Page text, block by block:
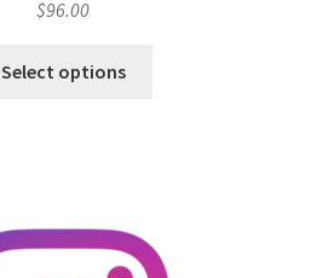
$96.00
Select options